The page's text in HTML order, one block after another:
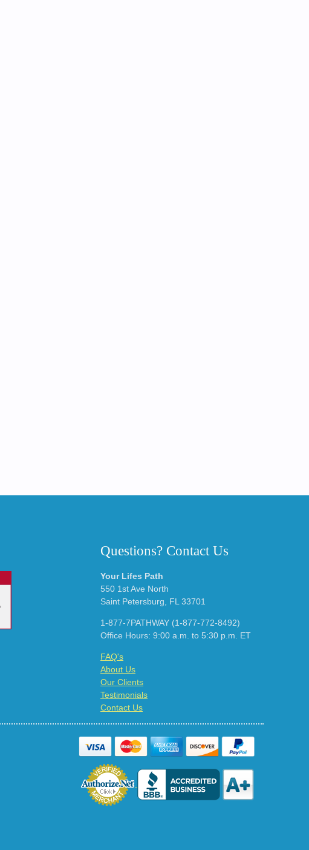
Questions? Contact Us
Your Lifes Path
550 1st Ave North
Saint Petersburg, FL 33701
1-877-7PATHWAY (1-877-772-8492)
Office Hours: 9:00 a.m. to 5:30 p.m. ET
FAQ's
About Us
Our Clients
Testimonials
Contact Us